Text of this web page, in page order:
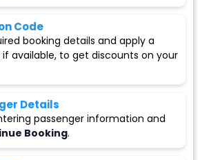
Code
booking details and apply a
available, to get discounts on your
Details
passenger information and
Booking.